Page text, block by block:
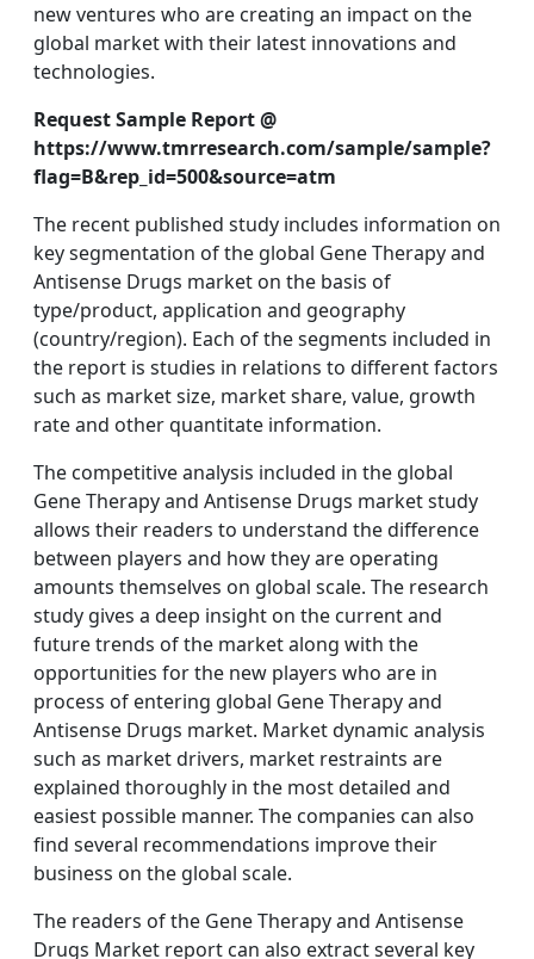
new ventures who are creating an impact on the
global market with their latest innovations and
technologies.
Request Sample Report @
https://www.tmrresearch.com/sample/sample?
flag=B&rep_id=500&source=atm
The recent published study includes information on
key segmentation of the global Gene Therapy and
Antisense Drugs market on the basis of
type/product, application and geography
(country/region). Each of the segments included in
the report is studies in relations to different factors
such as market size, market share, value, growth
rate and other quantitate information.
The competitive analysis included in the global
Gene Therapy and Antisense Drugs market study
allows their readers to understand the difference
between players and how they are operating
amounts themselves on global scale. The research
study gives a deep insight on the current and
future trends of the market along with the
opportunities for the new players who are in
process of entering global Gene Therapy and
Antisense Drugs market. Market dynamic analysis
such as market drivers, market restraints are
explained thoroughly in the most detailed and
easiest possible manner. The companies can also
find several recommendations improve their
business on the global scale.
The readers of the Gene Therapy and Antisense
Drugs Market report can also extract several key